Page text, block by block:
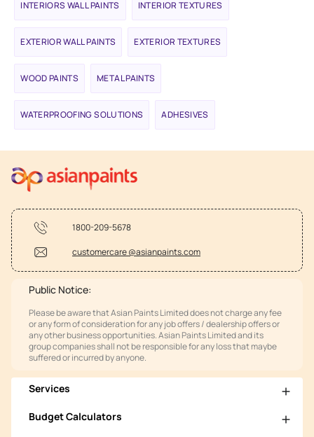
INTERIORS WALL PAINTS INTERIOR TEXTURES
EXTERIOR WALL PAINTS EXTERIOR TEXTURES
WOOD PAINTS METAL PAINTS
WATERPROOFING SOLUTIONS ADHESIVES
1800-209-5678
customercare @asianpaints.com
Public Notice:
Please be aware that Asian Paints Limited does not charge any fee
or any form of consideration for any job offers / dealership offers or
any other business opportunities. Asian Paints Limited and its
group companies shall not be responsible for any loss that maybe
suffered or incurred by anyone.
Services
Budget Calculators